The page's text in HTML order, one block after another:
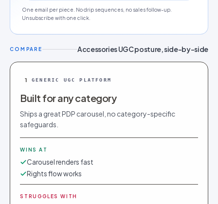
One email per piece. No drip sequences, no sales follow-up.
Unsubscribe with one click.
COMPARE Accessories UGC posture, side-by-side
1 GENERIC UGC PLATFORM
Built for any category
Ships a great PDP carousel, no category-specific
safeguards.
WINS AT
Carousel renders fast
Rights flow works
STRUGGLES WITH